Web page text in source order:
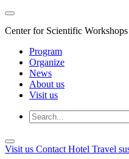
Center for Scientific
Program
Organize
News
About us
Visit us
Visit us Contact Hotel Travel